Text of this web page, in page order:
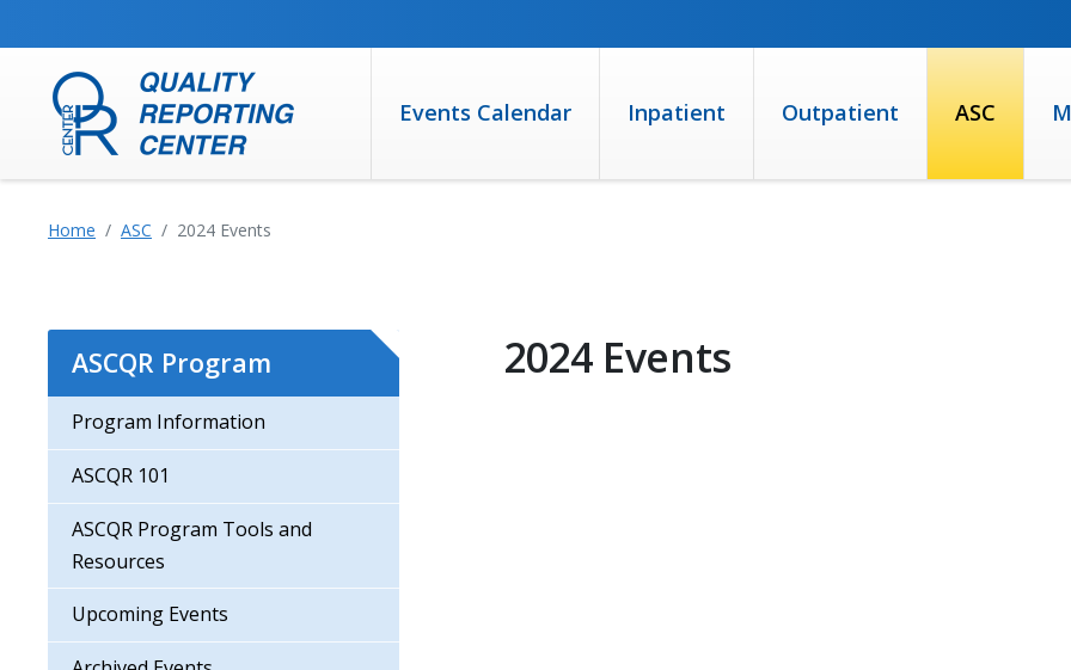
Events Calendar Inpatient Outpatient ASC
Home ASC 2024 Events
ASCQR Program
Program Information
ASCQR 101
ASCQR Program Tools and
Resources
Upcoming Events
2024 Events